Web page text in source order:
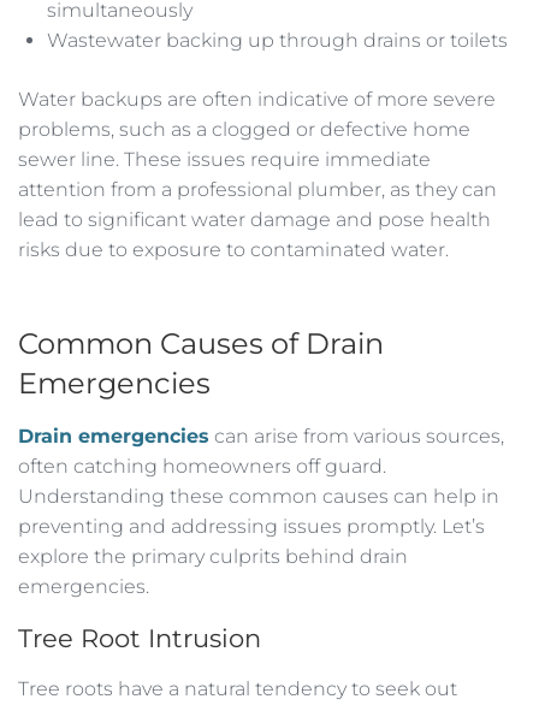
simultaneously
Wastewater backing up through drains or toilets
Water backups are often indicative of more severe
problems, such as a clogged or defective home
sewer line. These issues require immediate
attention from a professional plumber, as they can
lead to significant water damage and pose health
risks due to exposure to contaminated water.
Common Causes of Drain
Emergencies
Drain emergencies can arise from various sources,
often catching homeowners off guard.
Understanding these common causes can help in
preventing and addressing issues promptly. Let’s
explore the primary culprits behind drain
emergencies.
Tree Root Intrusion
Tree roots have a natural tendency to seek out